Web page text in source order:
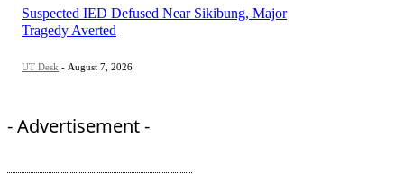
Suspected IED Defused Near Sikibung, Major
Tragedy Averted
UT Desk - August 7, 2026
- Advertisement -